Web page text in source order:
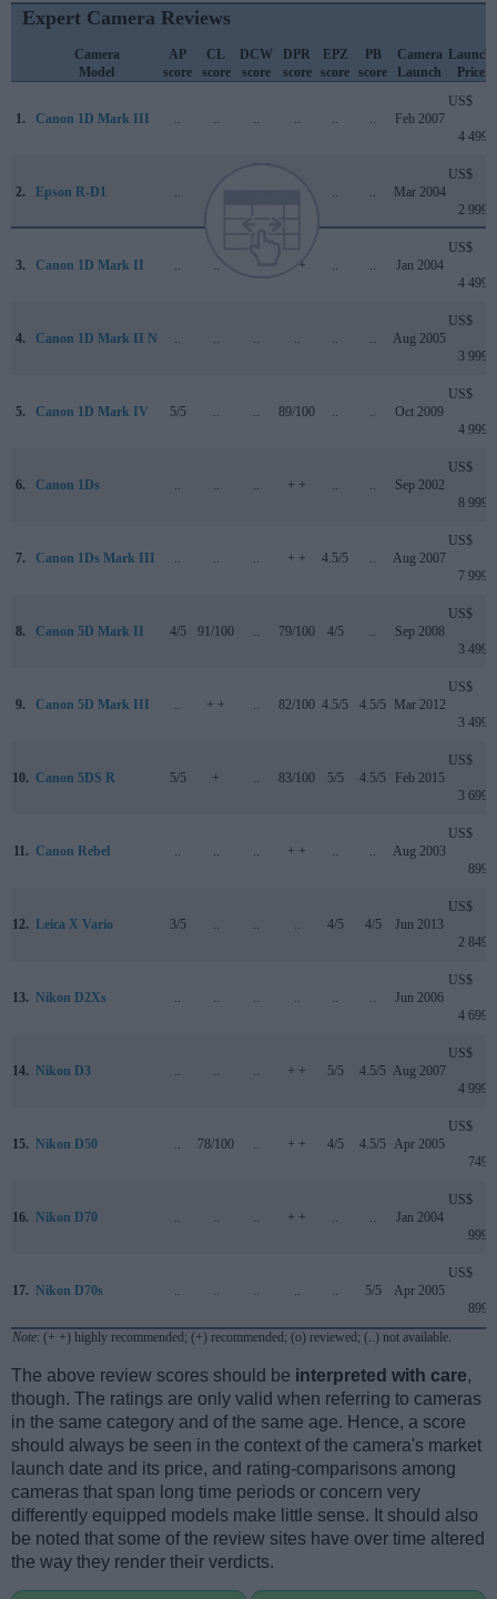
Expert Camera Reviews
Camera
Model
AP
score
CL
score
DCW
score
DPR
score
EPZ
score
PB
score
Camera
Launch
Launch
Price
1. Canon 1D Mark III .. .. .. .. .. .. Feb 2007
US$
4 499
2. Epson R-D1 .. .. .. Mar 2004
US$
2 999
3. Canon 1D Mark II .. .. + + .. .. Jan 2004
US$
4 499
4. Canon 1D Mark II N .. .. .. .. .. .. Aug 2005
US$
3 999
5. Canon 1D Mark IV 5/5 .. .. 89/100 .. .. Oct 2009
US$
4 999
6. Canon 1Ds .. .. .. + + .. .. Sep 2002
US$
8 999
7. Canon 1Ds Mark III .. .. .. + + 4.5/5 .. Aug 2007
US$
7 999
8. Canon 5D Mark II 4/5 91/100 .. 79/100 4/5 .. Sep 2008
US$
3 499
9. Canon 5D Mark III .. + + .. 82/100 4.5/5 4.5/5 Mar 2012
US$
3 499
10. Canon 5DS R 5/5 + .. 83/100 5/5 4.5/5 Feb 2015
US$
3 699
11. Canon Rebel .. .. .. + + .. .. Aug 2003
US$
899
12. Leica X Vario 3/5 .. .. .. 4/5 4/5 Jun 2013
US$
2 849
13. Nikon D2Xs .. .. .. .. .. .. Jun 2006
US$
4 699
14. Nikon D3 .. .. .. + + 5/5 4.5/5 Aug 2007
US$
4 999
15. Nikon D50 .. 78/100 .. + + 4/5 4.5/5 Apr 2005
US$
749
16. Nikon D70 .. .. .. + + .. .. Jan 2004
US$
999
17. Nikon D70s .. .. .. .. .. 5/5 Apr 2005
US$
899
Note: (+ +) highly recommended; (+) recommended; (o) reviewed; (..) not available.
The above review scores should be interpreted with care,
though. The ratings are only valid when referring to cameras
in the same category and of the same age. Hence, a score
should always be seen in the context of the camera's market
launch date and its price, and rating-comparisons among
cameras that span long time periods or concern very
differently equipped models make little sense. It should also
be noted that some of the review sites have over time altered
the way they render their verdicts.